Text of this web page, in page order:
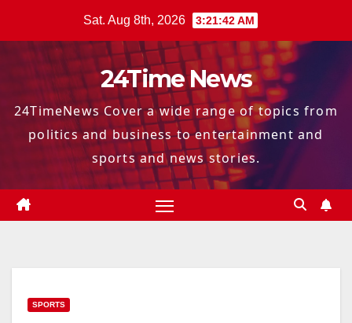
Sat. Aug 8th, 2026 3:21:44 AM
24Time News
24TimeNews Cover a wide range of topics from
politics and business to entertainment and
sports and news stories.
SPORTS